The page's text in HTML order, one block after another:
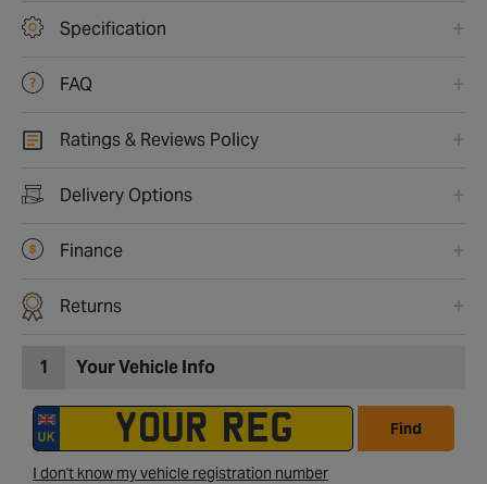
Specification
FAQ
Ratings & Reviews Policy
Delivery Options
Finance
Returns
1 Your Vehicle Info
Find
I don't know my vehicle registration number